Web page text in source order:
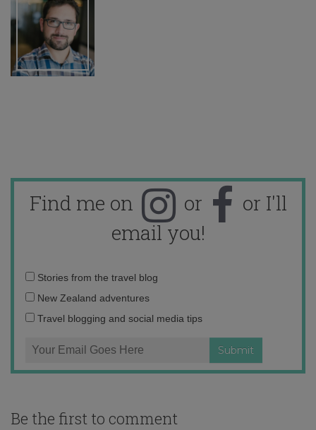
Find me on or
or I'll
email you!
Email
address:
Stories from the travel blog
New Zealand adventures
Travel blogging and social media tips
Be the first to comment